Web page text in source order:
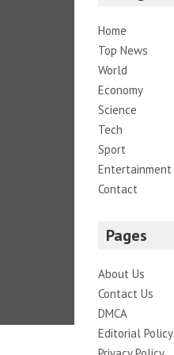
Home
Top News
World
Economy
Science
Tech
Sport
Entertainment
Contact
Pages
About Us
Contact Us
DMCA
Editorial Policy